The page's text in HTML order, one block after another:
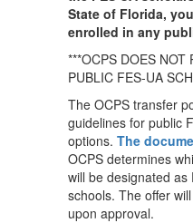
State of Florida,
enrolled in any
***OCPS DOES NOT
PUBLIC FES-UA
The OCPS transfer
guidelines for public
options. The
OCPS determines
will be designated as
schools. The offer
upon approval.